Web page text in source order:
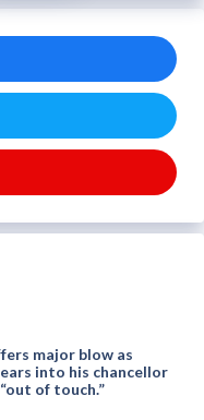
major blow as
into his chancellor
of touch.”